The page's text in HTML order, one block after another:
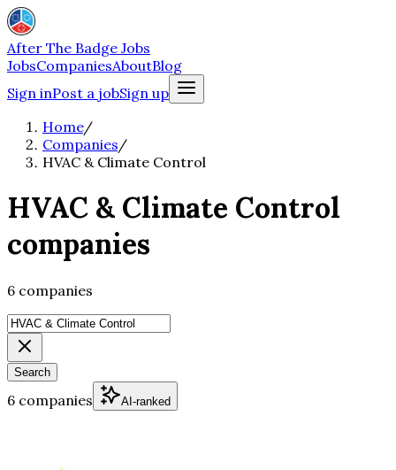
After The Badge Jobs
JobsCompaniesAboutBlog
Sign inPost a jobSign up
Home/
Companies/
HVAC & Climate Control
HVAC & Climate Control
companies
6 companies
Search
6 companies AI-ranked